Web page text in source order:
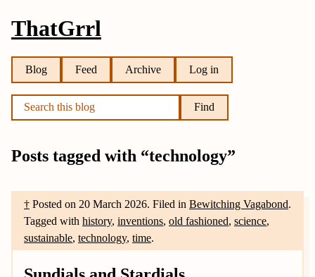
ThatGrrl
Blog Feed Archive Log in
Find
Posts tagged with “technology”
† Posted on 20 March 2026. Filed in Bewitching Vagabond.
Tagged with history, inventions, old fashioned, science,
sustainable, technology, time.